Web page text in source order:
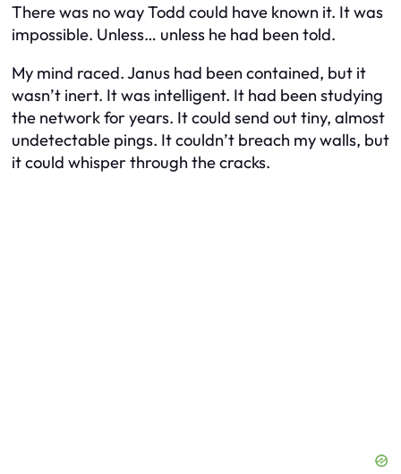
There was no way Todd could have known it. It was
impossible. Unless… unless he had been told.
My mind raced. Janus had been contained, but it
wasn’t inert. It was intelligent. It had been studying
the network for years. It could send out tiny, almost
undetectable pings. It couldn’t breach my walls, but
it could whisper through the cracks.